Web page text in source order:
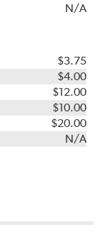
N/A
$3.75
$4.00
$12.00
$10.00
$20.00
N/A